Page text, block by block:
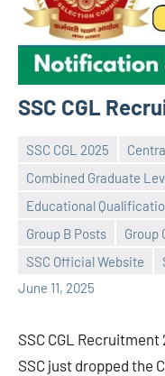
SSC CGL
SSC CGL 2025
Combined Graduate
Educational
Group B Posts
Group
SSC Official Website
June 11, 2025
Praveen
No
comments
SSC CGL
SSC just dropped the